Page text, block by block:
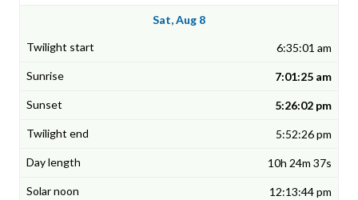
Sat, Aug 8
6:35:01 am
7:01:25 am
5:26:02 pm
5:52:26 pm
10h 24m 37s
12:13:44 pm